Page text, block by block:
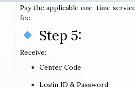
Pay the applicable one-time
fee.
Step 5:
Receive:
Center Code
Login ID & Password